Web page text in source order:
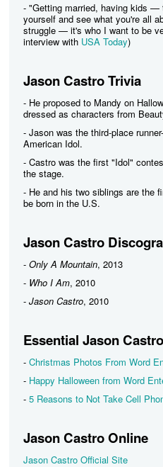
- "Getting married, having kids
yourself and see what you're all
struggle — it's who I want to be
interview with USA Today)
Jason Castro Trivia
- He proposed to Mandy on
dressed as characters from
- Jason was the third-place
American Idol.
- Castro was the first "Idol"
the stage.
- He and his two siblings are the
be born in the U.S.
Jason Castro
- Only A Mountain, 2013
- Who I Am, 2010
- Jason Castro, 2010
Essential Jason Castro
- Christmas Photos From Word
- Happy Halloween from Word
- 5 Reasons to Not Take Cell
Jason Castro Online
Jason Castro Official Site